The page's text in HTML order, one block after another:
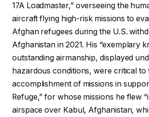
17A Loadmaster,” overseeing the
aircraft flying high-risk missions to
Afghan refugees during the U.S.
Afghanistan in 2021. His “exemplary
outstanding airmanship, displayed
hazardous conditions, were critical to
accomplishment of missions in
Refuge,” for whose missions he flew
airspace over Kabul, Afghanistan,